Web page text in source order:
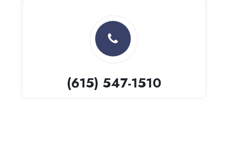
(615) 547-1510